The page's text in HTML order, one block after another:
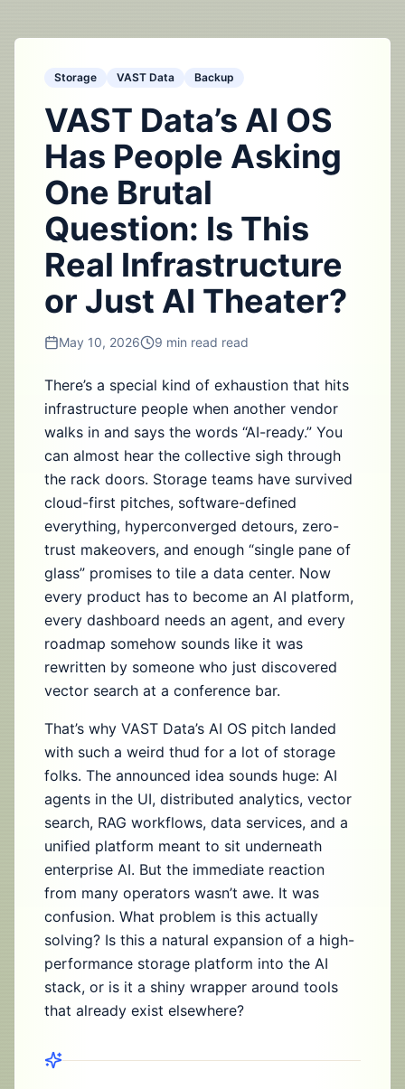
Storage VAST Data Backup
VAST Data’s AI OS
Has People Asking
One Brutal
Question: Is This
Real Infrastructure
or Just AI Theater?
May 10, 2026 9 min read read
There’s a special kind of exhaustion that hits
infrastructure people when another vendor
walks in and says the words “AI-ready.” You
can almost hear the collective sigh through
the rack doors. Storage teams have survived
cloud-first pitches, software-defined
everything, hyperconverged detours, zero-
trust makeovers, and enough “single pane of
glass” promises to tile a data center. Now
every product has to become an AI platform,
every dashboard needs an agent, and every
roadmap somehow sounds like it was
rewritten by someone who just discovered
vector search at a conference bar.
That’s why VAST Data’s AI OS pitch landed
with such a weird thud for a lot of storage
folks. The announced idea sounds huge: AI
agents in the UI, distributed analytics, vector
search, RAG workflows, data services, and a
unified platform meant to sit underneath
enterprise AI. But the immediate reaction
from many operators wasn’t awe. It was
confusion. What problem is this actually
solving? Is this a natural expansion of a high-
performance storage platform into the AI
stack, or is it a shiny wrapper around tools
that already exist elsewhere?